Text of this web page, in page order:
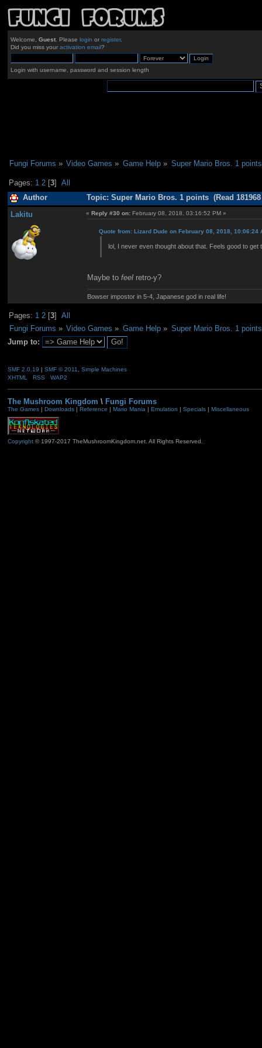
Welcome, Guest. Please login or register.
Did you miss your activation email?
Login with username, password and session length
Fungi Forums » Video Games » Game Help» Super Mario Bros. 1 points
Pages: 1 2 [3]All
Author Topic: Super Mario Bros. 1 points (Read
Lakitu «Reply #30 on: February 08, 2018, 03:16:52 PM »
Quote from: Lizard Dude on February 08, 2018, 10:06:24
lol, I never even thought about that. Feels good to get
Maybe tofeel retro-y?
Bowser impostor in 5-4, Japanese god in real life!
Pages: 1 2 [3]All
Fungi Forums » Video Games » Game Help» Super Mario Bros. 1 points
Jump to:
SMF 2.0.19 SMF © 2011, Simple Machines
XHTML
RSS WAP2
The Mushroom Kingdom \ Fungi Forums
The Games| Downloads| Reference | Mario Mania | Emulation | Specials| Miscellaneous
Copyright© 1997-2017 TheMushroomKingdom.net. All Rights Reserved.